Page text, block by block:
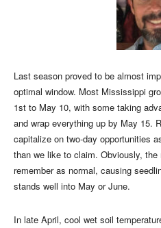
Last season proved to be almost
optimal window. Most Mississippi
1st to May 10, with some taking
and wrap everything up by May 15.
capitalize on two-day opportunities
than we like to claim. Obviously,
remember as normal, causing
stands well into May or June.
In late April, cool wet soil